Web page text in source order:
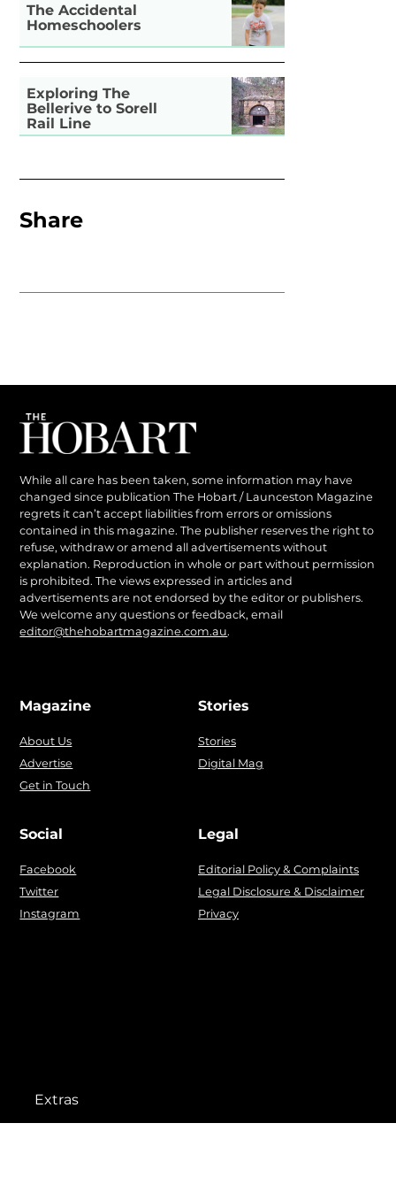
The Accidental
Homeschoolers
Exploring The
Bellerive to Sorell
Rail Line
Share
While all care has been taken, some information may have
changed since publication The Hobart / Launceston Magazine
regrets it can’t accept liabilities from errors or omissions
contained in this magazine. The publisher reserves the right to
refuse, withdraw or amend all advertisements without
explanation. Reproduction in whole or part without permission
is prohibited. The views expressed in articles and
advertisements are not endorsed by the editor or publishers.
We welcome any questions or feedback, email
editor@thehobartmagazine.com.au.
Magazine
About Us
Advertise
Get in Touch
Stories
Stories
Digital Mag
Social
Facebook
Twitter
Instagram
Legal
Editorial Policy & Complaints
Legal Disclosure & Disclaimer
Privacy
Extras